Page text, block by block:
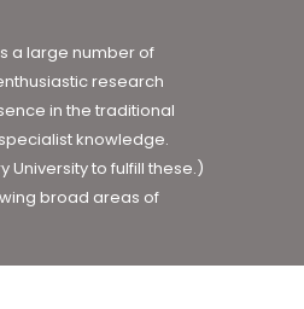
a large number of
research
in the traditional
knowledge.
to fulfill these.)
broad areas of